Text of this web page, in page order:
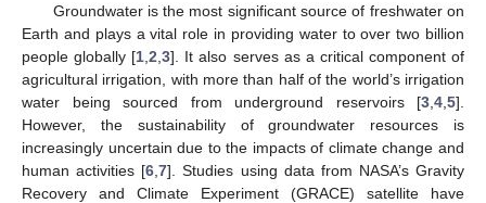
Groundwater is the most significant source of freshwater on
Earth and plays a vital role in providing water to over two billion
people globally [1 ,2 ,3]. It also serves as a critical component of
agricultural irrigation, with more than half of the world’s irrigation
water being sourced from underground reservoirs [3 4 5].
However, the sustainability of groundwater resources is
increasingly uncertain due to the impacts of climate change and
human activities [6 ,7]. Studies using data from NASA’s Gravity
Recovery and Climate Experiment (GRACE) satellite have